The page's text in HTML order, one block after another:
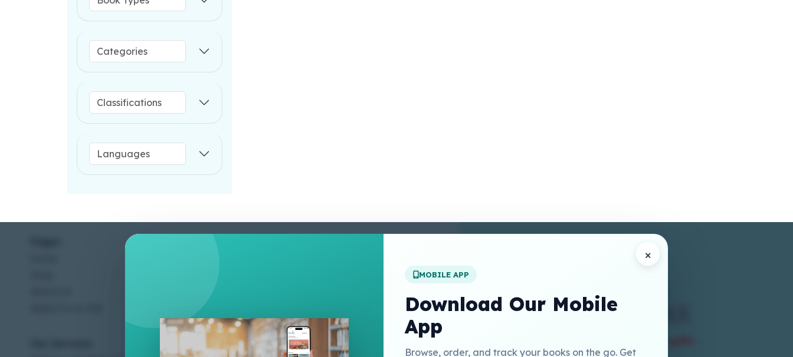
×
MOBILE APP
Download Our Mobile
App
Browse, order, and track your books on the go. Get
Other Links